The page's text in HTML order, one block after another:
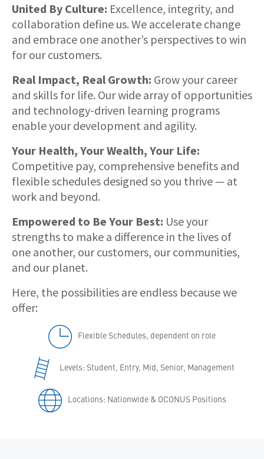
United By Culture: Excellence, integrity, and
collaboration define us. We accelerate change
and embrace one another’s perspectives to win
for our customers.
Real Impact, Real Growth: Grow your career
and skills for life. Our wide array of opportunities
and technology-driven learning programs
enable your development and agility.
Your Health, Your Wealth, Your Life:
Competitive pay, comprehensive benefits and
flexible schedules designed so you thrive — at
work and beyond.
Empowered to Be Your Best: Use your
strengths to make a difference in the lives of
one another, our customers, our communities,
and our planet.
Here, the possibilities are endless because we
offer:
Flexible Schedules, dependent on role
Levels: Student, Entry, Mid, Senior, Management
Locations: Nationwide & OCONUS Positions